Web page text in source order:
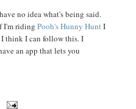
no idea what's being said.
I'm riding Pooh'sHunny HuntI
I think I can follow this. I
an app that lets you